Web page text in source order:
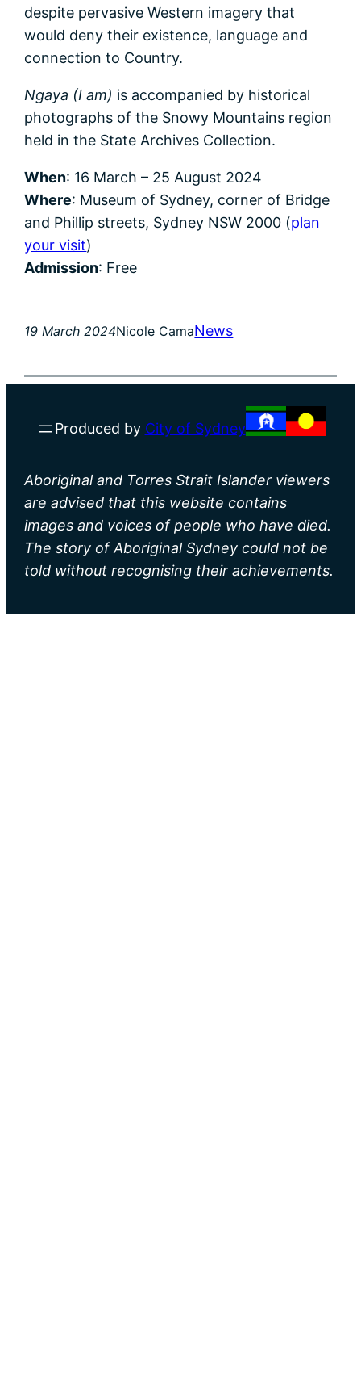
despite pervasive Western imagery that
would deny their existence, language and
connection to Country.
Ngaya (I am) is accompanied by historical
photographs of the Snowy Mountains region
held in the State Archives Collection.
When: 16 March – 25 August 2024
Where: Museum of Sydney, corner of Bridge
and Phillip streets, Sydney NSW 2000 (plan
your visit)
Admission: Free
19 March 2024Nicole CamaNews
Produced by City of Sydney
Aboriginal and Torres Strait Islander viewers
are advised that this website contains
images and voices of people who have died.
The story of Aboriginal Sydney could not be
told without recognising their achievements.